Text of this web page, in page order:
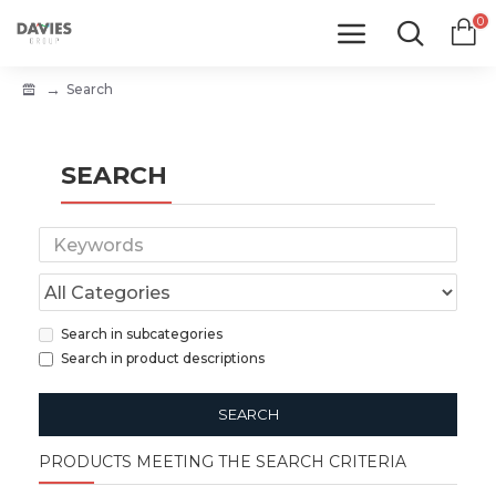
0
Search
SEARCH
Search in subcategories
Search in product descriptions
SEARCH
PRODUCTS MEETING THE SEARCH CRITERIA